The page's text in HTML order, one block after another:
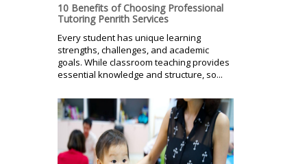
10 Benefits of Choosing Professional
Tutoring Penrith Services
Every student has unique learning
strengths, challenges, and academic
goals. While classroom teaching provides
essential knowledge and structure, so...